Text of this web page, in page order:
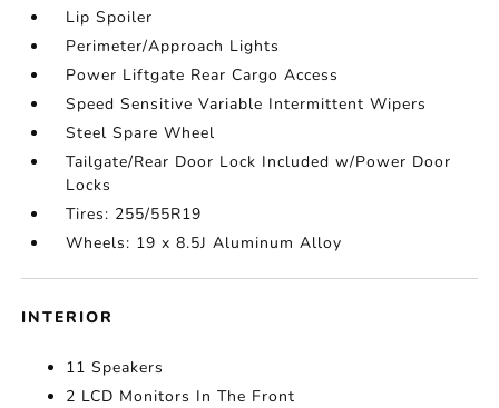
Lip Spoiler
Perimeter/Approach Lights
Power Liftgate Rear Cargo Access
Speed Sensitive Variable Intermittent Wipers
Steel Spare Wheel
Tailgate/Rear Door Lock Included w/Power Door
Locks
Tires: 255/55R19
Wheels: 19 x 8.5J Aluminum Alloy
INTERIOR
11 Speakers
2 LCD Monitors In The Front